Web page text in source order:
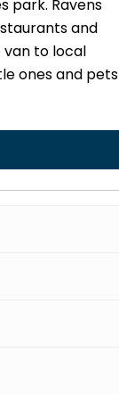
park. Ravens
and
van to local
ones and pets